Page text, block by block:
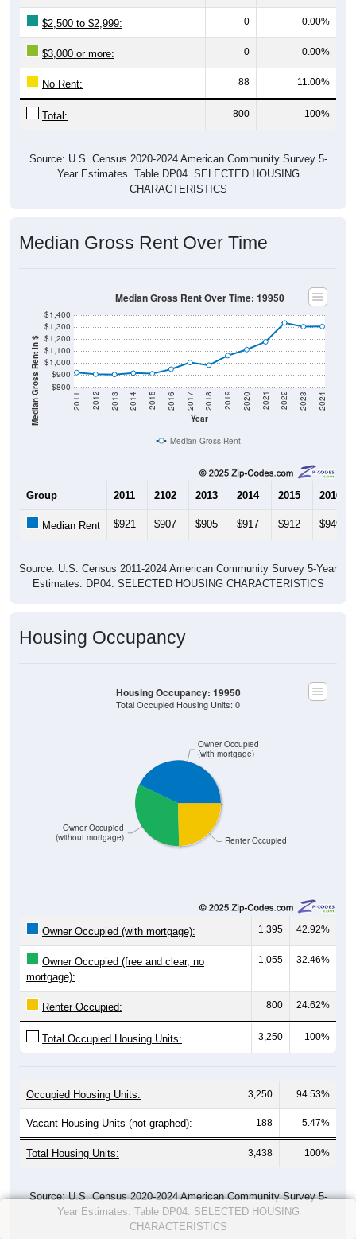
$2,500 to $2,999: 0 0.00%
$3,000 or more: 0 0.00%
No Rent: 88 11.00%
Total: 800 100%
Source: U.S. Census 2020-2024 American Community Survey 5-
Year Estimates. Table DP04. SELECTED HOUSING
CHARACTERISTICS
Median Gross Rent Over Time
Median Gross Rent in $ $800
$900
$1,000
$1,100
$1,200
$1,300
$1,400
Year
2011 2012 2013 2014 2015 2016 2017 2018 2019 2020 2021 2022 2023 2024
Median Gross Rent Over Time: 19950
Median Gross Rent
Group 2011 2102 2013 2014 2015 2016
Median Rent $921 $907 $905 $917 $912 $949
Source: U.S. Census 2011-2024 American Community Survey 5-Year
Estimates. DP04. SELECTED HOUSING CHARACTERISTICS
Housing Occupancy
Renter Occupied
Owner Occupied
(without mortgage)
Owner Occupied
(with mortgage)
Housing Occupancy: 19950
Total Occupied Housing Units: 0
Owner Occupied (with mortgage): 1,395 42.92%
Owner Occupied (free and clear, no
mortgage):
1,055 32.46%
Renter Occupied: 800 24.62%
Total Occupied Housing Units: 3,250 100%
Occupied Housing Units: 3,250 94.53%
Vacant Housing Units (not graphed): 188 5.47%
Total Housing Units: 3,438 100%
Source: U.S. Census 2020-2024 American Community Survey 5-
Year Estimates. Table DP04. SELECTED HOUSING
CHARACTERISTICS